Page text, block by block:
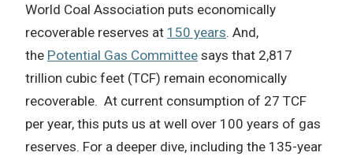
World Coal Association puts economically
recoverable reserves at 150 years. And,
the Potential Gas Committee says that 2,817
trillion cubic feet (TCF) remain economically
recoverable. At current consumption of 27 TCF
per year, this puts us at well over 100 years of gas
reserves. For a deeper dive, including the 135-year